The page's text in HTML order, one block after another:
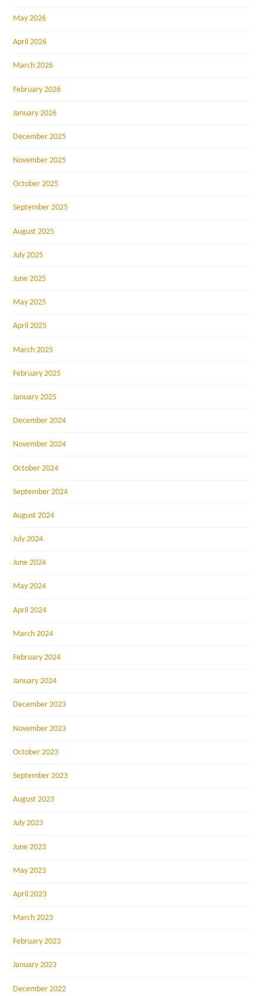
May 2026
April 2026
March 2026
February 2026
January 2026
December 2025
November 2025
October 2025
September 2025
August 2025
July 2025
June 2025
May 2025
April 2025
March 2025
February 2025
January 2025
December 2024
November 2024
October 2024
September 2024
August 2024
July 2024
June 2024
May 2024
April 2024
March 2024
February 2024
January 2024
December 2023
November 2023
October 2023
September 2023
August 2023
July 2023
June 2023
May 2023
April 2023
March 2023
February 2023
January 2023
December 2022